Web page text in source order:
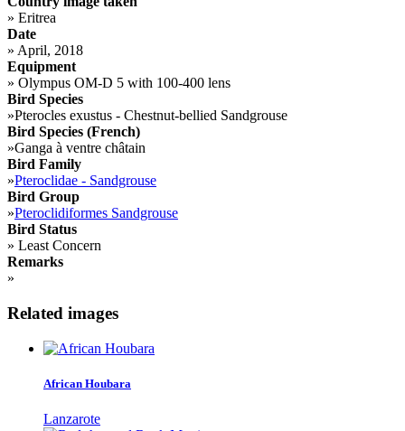
» Eritrea
Date
» April, 2018
Equipment
» Olympus OM-D 5 with 100-400 lens
Bird Species
»Pterocles exustus - Chestnut-bellied Sandgrouse
Bird Species (French)
»Ganga à ventre châtain
Bird Family
»Pteroclidae - Sandgrouse
Bird Group
»Pteroclidiformes Sandgrouse
Bird Status
» Least Concern
Remarks
»
Related images
African Houbara
Lanzarote